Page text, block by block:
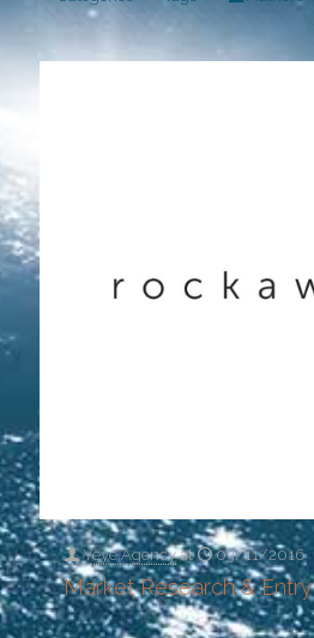
Yeye Agency at 03/11/2016
Market Research & Entry